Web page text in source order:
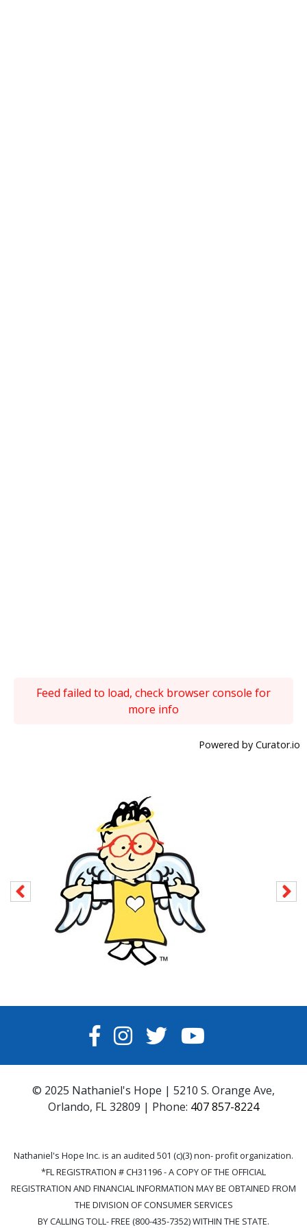
Feed failed to load, check browser console for
more info
Powered by Curator.io
FACEBOOK
INSTAGRAM
TWITTERYOUTUBE
© 2025 Nathaniel's Hope | 5210 S. Orange Ave,
Orlando, FL 32809 | Phone: 407 857-8224
Nathaniel's Hope Inc. is an audited 501 (c)(3) non- profit organization.
*FL REGISTRATION # CH31196 - A COPY OF THE OFFICIAL
REGISTRATION AND FINANCIAL INFORMATION MAY BE OBTAINED FROM
THE DIVISION OF CONSUMER SERVICES
BY CALLING TOLL- FREE (800-435-7352) WITHIN THE STATE.